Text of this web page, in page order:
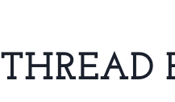
THREAD